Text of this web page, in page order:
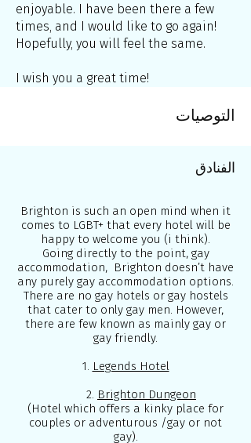
enjoyable. I have been there a few
times, and I would like to go again!
Hopefully, you will feel the same.
I wish you a great time!
التوصيات
الفنادق
Brighton is such an open mind when it
comes to LGBT+ that every hotel will be
happy to welcome you (i think).
Going directly to the point, gay
accommodation, Brighton doesn’t have
any purely gay accommodation options.
There are no gay hotels or gay hostels
that cater to only gay men. However,
there are few known as mainly gay or
gay friendly.
1. Legends Hotel
2. Brighton Dungeon
(Hotel which offers a kinky place for
couples or adventurous /gay or not
gay).